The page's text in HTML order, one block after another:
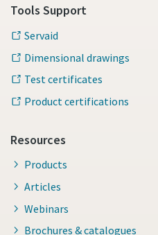
Tools Support
Servaid
Dimensional drawings
Test certificates
Product certifications
Resources
Products
Articles
Webinars
Brochures & catalogues